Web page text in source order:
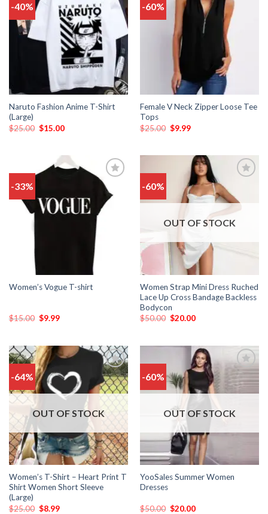
-40%
Add
wishlist
Naruto Fashion Anime T-Shirt
(Large)
$25.00 $15.00
-60%
wishlist
Female V Neck Zipper Loose Tee
Tops
$25.00 $9.99
-33%
to
wishlist
Women’s Vogue T-shirt
$15.00 $9.99
-60%
wishlist
OUT OF STOCK
Women Strap Mini Dress Ruched
Lace Up Cross Bandage Backless
Bodycon
$50.00 $20.00
-64%
Add
to
wishlist
OUT OF STOCK
Women’s T-Shirt – Heart Print T
Shirt Women Short Sleeve
(Large)
$25.00 $8.99
-60%
Add
to
wishlist
OUT OF STOCK
YooSales Summer Women
Dresses
$50.00 $20.00